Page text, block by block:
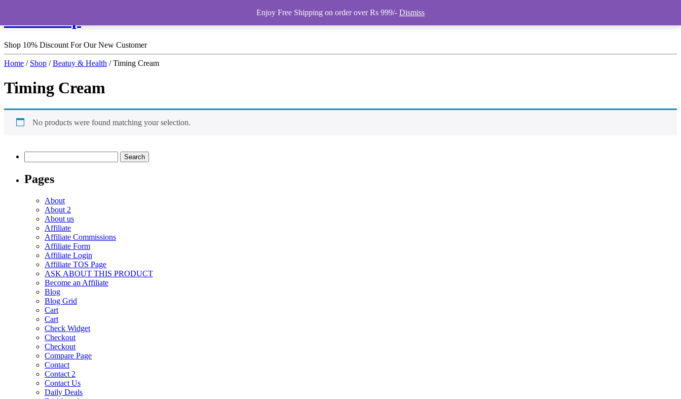
Shop 10% Discount For Our New Customer
Home / Shop /Beatuy & Health / Timing Cream
Timing Cream
No products were found matching your selection.
Pages
About
About 2
About us
Affiliate
Affiliate Commissions
Affiliate Form
Affiliate Login
Affiliate TOS Page
ASK ABOUT THIS PRODUCT
Become an Affiliate
Blog
Blog Grid
Cart
Cart
Check Widget
Checkout
Checkout
Compare Page
Contact
Contact 2
Contact Us
Daily Deals
Enjoy Free Shipping on order over Rs 999/- Dismiss